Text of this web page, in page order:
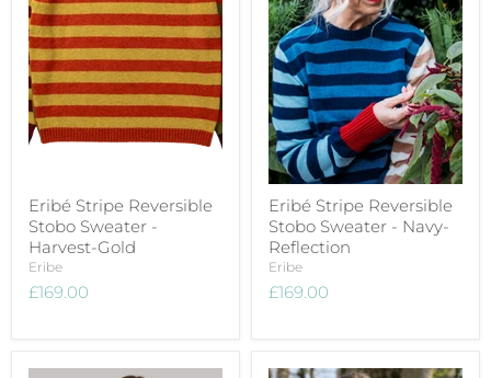
Eribé Stripe Reversible
Stobo Sweater -
Harvest-Gold
Eribe
£169.00
Eribé Stripe Reversible
Stobo Sweater - Navy-
Reflection
Eribe
£169.00